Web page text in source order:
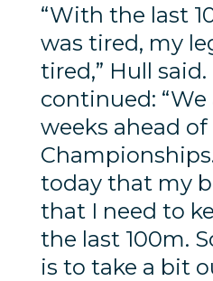
“With the last
was tired, my
tired,” Hull
continued:
weeks ahead
today that my
that I need to
the last 100m.
is to take a bit